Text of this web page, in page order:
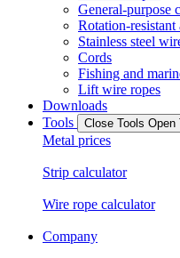
General-purpose
Rotation-
Stainless steel
Cords
Fishing and
Lift wire ropes
Downloads
Tools
Close Tools Open
Metal prices
Strip calculator
Wire rope calculator
Company